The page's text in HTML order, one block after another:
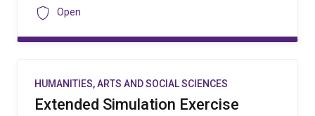
size
Security
Open
HUMANITIES, ARTS AND SOCIAL SCIENCES
Extended Simulation Exercise